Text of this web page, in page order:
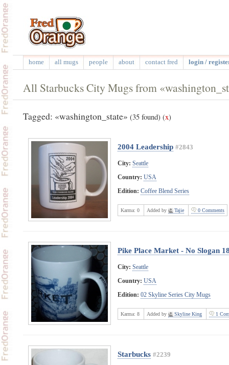
home all mugs people about contact fred login /
All Starbucks City Mugs from
Tagged: «washington_state» (35 found) (x)
2004 Leadership #2843
City: Seattle
Country: USA
Edition: Coffee Blend Series
Karma: 0 Added by Tajie 0 Comments
Pike Place Market - No Slogan
City: Seattle
Country: USA
Edition: 02 Skyline Series City Mugs
Karma: 8 Added by Skyline King 1
Starbucks #2239